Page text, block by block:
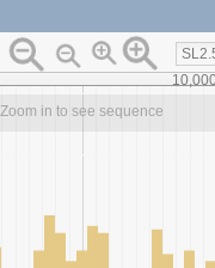
Zoom in to see sequence